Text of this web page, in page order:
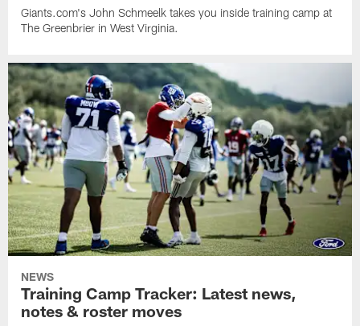
Giants.com's John Schmeelk takes you inside training camp at
The Greenbrier in West Virginia.
NEWS
Training Camp Tracker: Latest news,
notes & roster moves